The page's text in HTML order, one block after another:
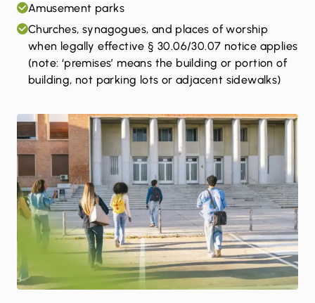
Amusement parks
Churches, synagogues, and places of worship
when legally effective § 30.06/30.07 notice applies
(note: ‘premises’ means the building or portion of
building, not parking lots or adjacent sidewalks)